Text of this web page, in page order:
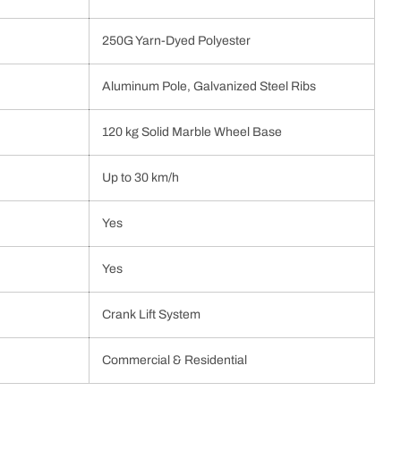
250G Yarn-Dyed Polyester
Aluminum Pole, Galvanized Steel Ribs
120 kg Solid Marble Wheel Base
Up to 30 km/h
Yes
Yes
Crank Lift System
Commercial & Residential